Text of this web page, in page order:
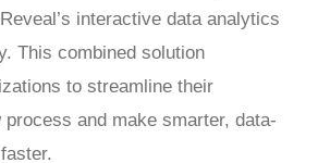
interactive data analytics
This combined solution
to streamline their
and make smarter, data-